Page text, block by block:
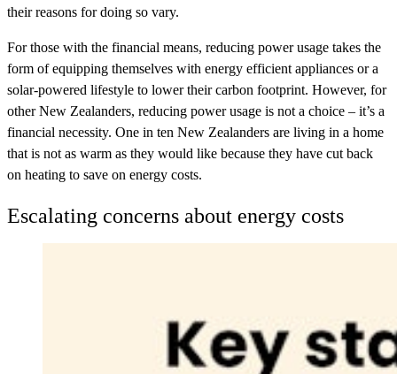
their reasons for doing so vary.
For those with the financial means, reducing power usage takes the
form of equipping themselves with energy efficient appliances or a
solar-powered lifestyle to lower their carbon footprint. However, for
other New Zealanders, reducing power usage is not a choice – it’s a
financial necessity. One in ten New Zealanders are living in a home
that is not as warm as they would like because they have cut back
on heating to save on energy costs.
Escalating concerns about energy costs